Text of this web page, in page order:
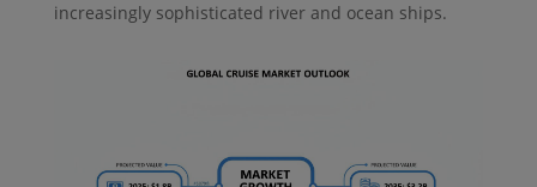
increasingly sophisticated river and ocean ships.